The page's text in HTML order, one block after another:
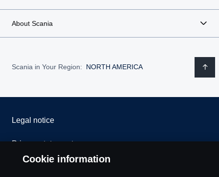
About Scania
Scania in Your Region: NORTH AMERICA
Legal notice
Privacy statement
Cookie information